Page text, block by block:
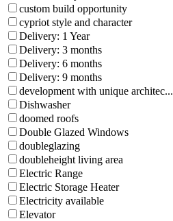
custom build opportunity
cypriot style and character
Delivery: 1 Year
Delivery: 3 months
Delivery: 6 months
Delivery: 9 months
development with unique architec...
Dishwasher
doomed roofs
Double Glazed Windows
doubleglazing
doubleheight living area
Electric Range
Electric Storage Heater
Electricity available
Elevator